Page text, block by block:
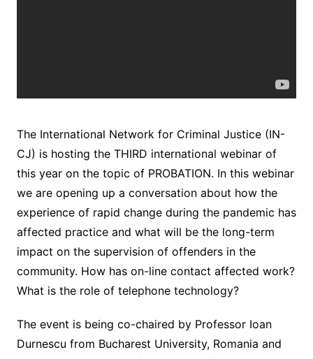
The International Network for Criminal Justice (IN-
CJ) is hosting the THIRD international webinar of
this year on the topic of PROBATION. In this webinar
we are opening up a conversation about how the
experience of rapid change during the pandemic has
affected practice and what will be the long-term
impact on the supervision of offenders in the
community. How has on-line contact affected work?
What is the role of telephone technology?
The event is being co-chaired by Professor Ioan
Durnescu from Bucharest University, Romania and